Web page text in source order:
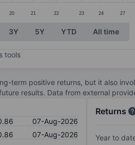
20 21 22 23 24 27
3Y 5Y YTD All time
tools
term positive returns, but it also
results. Data from external
07-Aug-2026
07-Aug-2026
Returns
Year to